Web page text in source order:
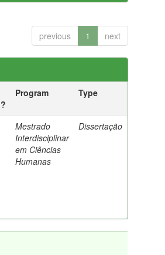
previous 1 next
Program Type
Mestrado
Interdisciplinar
em Ciências
Humanas
Dissertação